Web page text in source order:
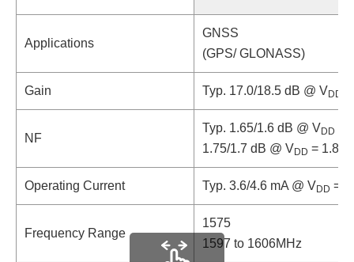
Applications
GNSS
(GPS/ GLONASS)
Gain Typ. 17.0/18.5 dB @ VDD
NF
Typ. 1.65/1.6 dB @ VDD
1.75/1.7 dB @ VDD = 1.8/
Operating Current Typ. 3.6/4.6 mA @ VDD =
Frequency Range
1575
1597 to 1606MHz